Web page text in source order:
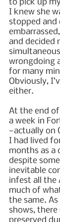
to pick up
I knew she
stopped and
and decided
wrongdoing
for many
Obviously,
either.
At the end
a week in
—actually on
I had lived
months as a
despite
inevitable
infest all the
much of
the same.
shows, there